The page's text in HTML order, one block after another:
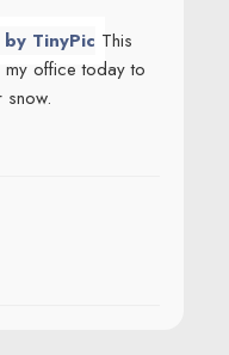
This
office today to
snow.